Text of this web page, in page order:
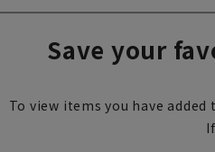
Save your
To view items you have